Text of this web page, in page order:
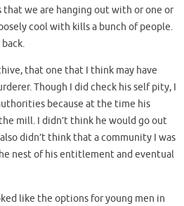
we are hanging out with or one or
cool with kills a bunch of people.
that one that I think may have
Though I did check his self pity, I
because at the time his
mill. I didn’t think he would go out
didn’t think that a community I was
nest of his entitlement and eventual
like the options for young men in